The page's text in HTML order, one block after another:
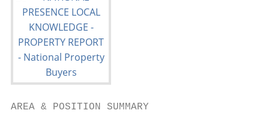
AREA & POSITION SUMMARY